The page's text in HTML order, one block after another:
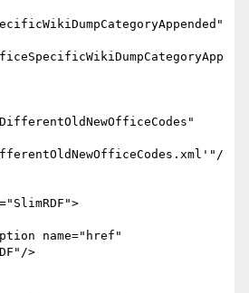
name="href"
>